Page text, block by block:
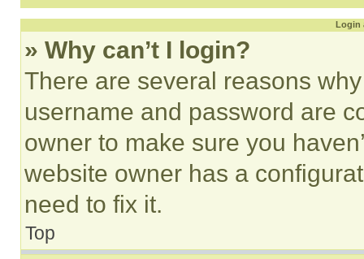
Login
» Why can’t I login?
There are several reasons
username and password are
owner to make sure you
website owner has a
need to fix it.
Top